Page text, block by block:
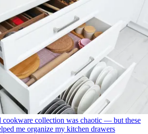
cookware collection was chaotic — but these
me organize my kitchen drawers